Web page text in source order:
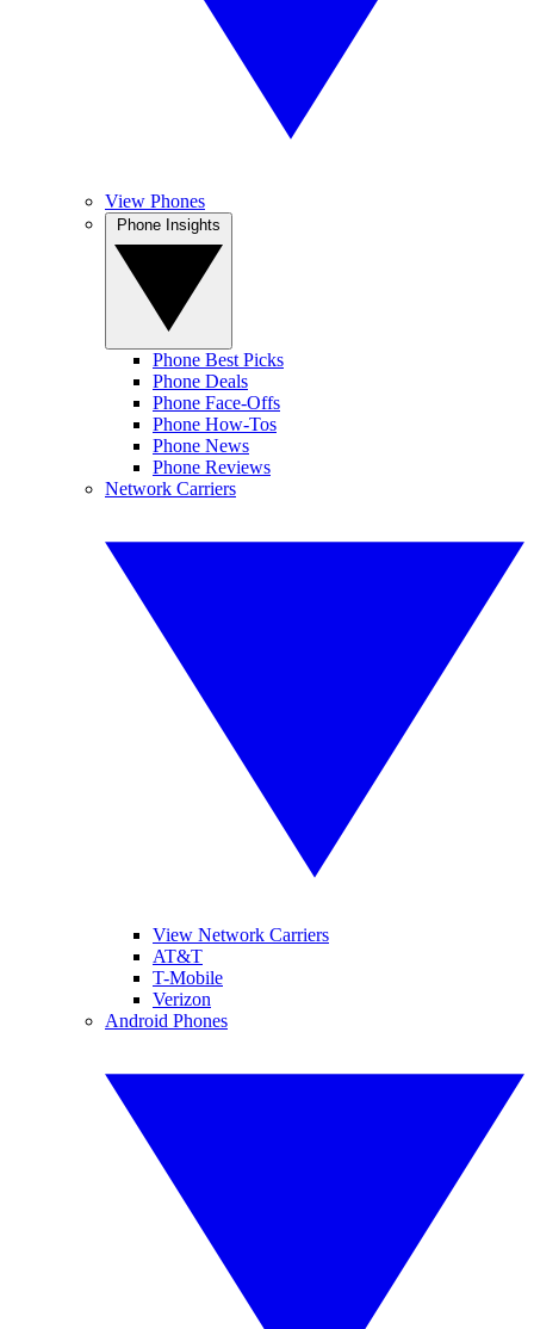
View Phones
Phone Best Picks
Phone Deals
Phone Face-Offs
Phone How-Tos
Phone News
Phone Reviews
Network Carriers
View Network Carriers
AT&T
T-Mobile
Verizon
Android Phones